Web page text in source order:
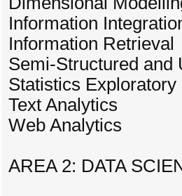
Information
Information Retrieval
Semi-Structured and
Statistics
Text Analytics
Web Analytics
AREA 2: DATA